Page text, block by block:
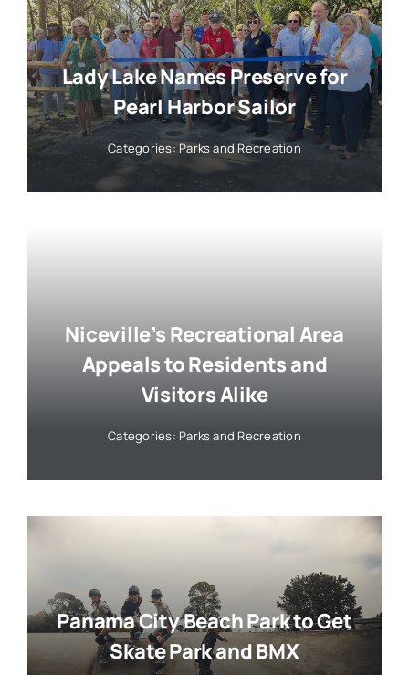
Lady Lake Names Preserve for
Pearl Harbor Sailor
Categories: Parks and Recreation
Niceville’s Recreational Area
Appeals to Residents and
Visitors Alike
Categories: Parks and Recreation
Panama City Beach Park to Get
Skate Park and BMX